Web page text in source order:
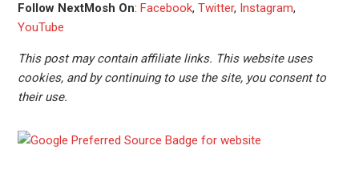
Follow NextMosh On: Facebook, Twitter, Instagram,
YouTube
This post may contain affiliate links. This website uses
cookies, and by continuing to use the site, you consent to
their use.